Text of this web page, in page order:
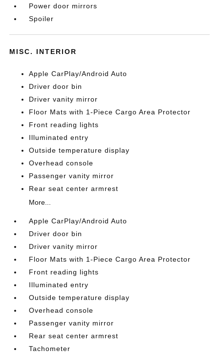
Power door mirrors
Spoiler
MISC. INTERIOR
Apple CarPlay/Android Auto
Driver door bin
Driver vanity mirror
Floor Mats with 1-Piece Cargo Area Protector
Front reading lights
Illuminated entry
Outside temperature display
Overhead console
Passenger vanity mirror
Rear seat center armrest
More...
Apple CarPlay/Android Auto
Driver door bin
Driver vanity mirror
Floor Mats with 1-Piece Cargo Area Protector
Front reading lights
Illuminated entry
Outside temperature display
Overhead console
Passenger vanity mirror
Rear seat center armrest
Tachometer